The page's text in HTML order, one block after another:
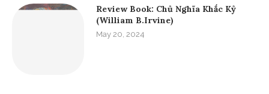
Review Book: Chủ Nghĩa Khắc Kỷ
(William B.Irvine)
May 20, 2024